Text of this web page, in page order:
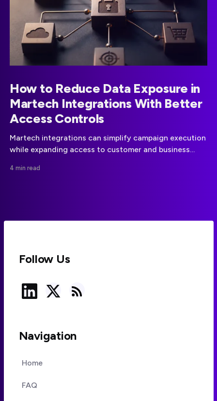
How to Reduce Data Exposure in
Martech Integrations With Better
Access Controls
Martech integrations can simplify campaign execution
while expanding access to customer and business
vendor governance, and API permissions can reduce
4 min read
Follow Us
Navigation
Home
FAQ